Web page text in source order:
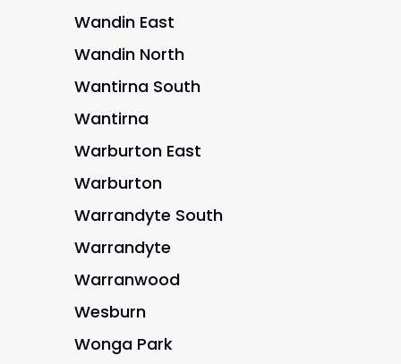
Wandin East
Wandin North
Wantirna South
Wantirna
Warburton East
Warburton
Warrandyte South
Warrandyte
Warranwood
Wesburn
Wonga Park